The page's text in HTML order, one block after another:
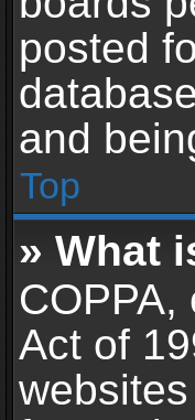
posted
and
Top
» What
Act of